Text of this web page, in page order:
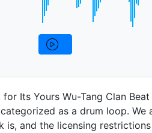
for Its Yours Wu-Tang Clan
as a drum loop.
is, and the licensing